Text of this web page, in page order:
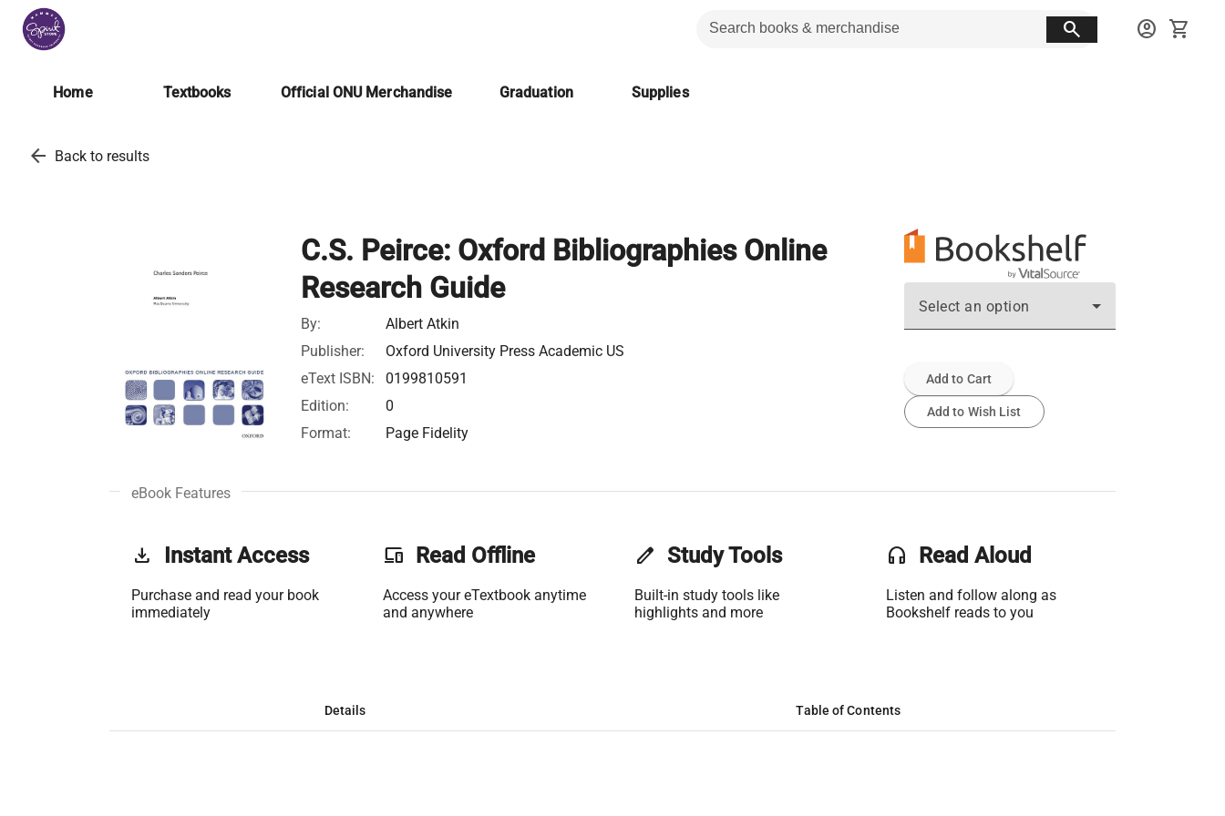
search account_circle shopping_cart
Home Textbooks Official ONU Merchandise Graduation Supplies
arrow_back Back to results
C.S. Peirce: Oxford Bibliographies Online
Research Guide
By:
Albert Atkin
Publisher:
Oxford University Press Academic US
eText ISBN:
0199810591
Edition:
0
Format:
Page Fidelity
Select an option
Add to Cart
Add to Wish List
eBook Features
get_app Instant Access
Purchase and read your book
immediately
phonelink Read Offline
Access your eTextbook anytime
and anywhere
edit Study Tools
Built-in study tools like
highlights and more
headset Read Aloud
Listen and follow along as
Bookshelf reads to you
Details Table of Contents